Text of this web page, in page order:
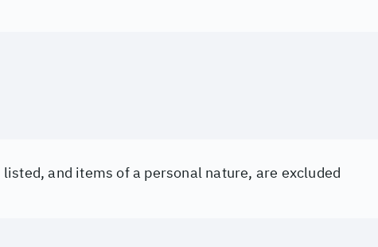
and items of a personal nature, are excluded